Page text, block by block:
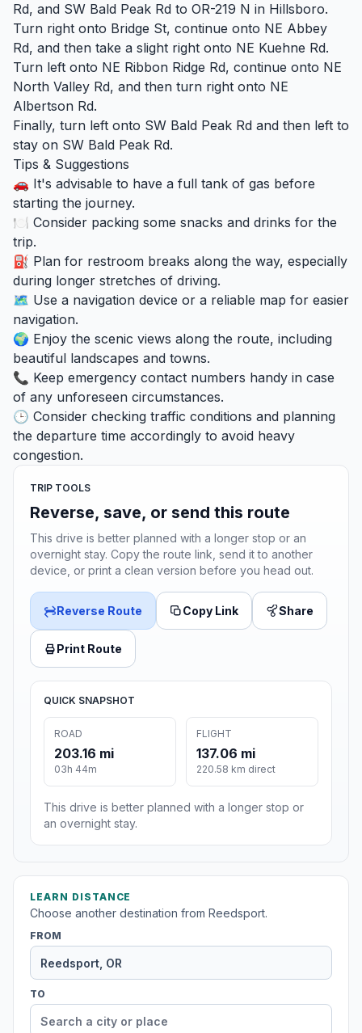
Rd, and SW Bald Peak Rd to OR-219 N in Hillsboro.
Turn right onto Bridge St, continue onto NE Abbey
Rd, and then take a slight right onto NE Kuehne Rd.
Turn left onto NE Ribbon Ridge Rd, continue onto NE
North Valley Rd, and then turn right onto NE
Albertson Rd.
Finally, turn left onto SW Bald Peak Rd and then left to
stay on SW Bald Peak Rd.
Tips & Suggestions
🚗 It's advisable to have a full tank of gas before
starting the journey.
🍽️ Consider packing some snacks and drinks for the
trip.
⛽ Plan for restroom breaks along the way, especially
during longer stretches of driving.
🗺️ Use a navigation device or a reliable map for easier
navigation.
🌍 Enjoy the scenic views along the route, including
beautiful landscapes and towns.
📞 Keep emergency contact numbers handy in case
of any unforeseen circumstances.
🕒 Consider checking traffic conditions and planning
the departure time accordingly to avoid heavy
congestion.
TRIP TOOLS
Reverse, save, or send this route
This drive is better planned with a longer stop or an
overnight stay. Copy the route link, send it to another
device, or print a clean version before you head out.
Reverse Route Copy Link Share
Print Route
QUICK SNAPSHOT
ROAD
203.16 mi
03h 44m
FLIGHT
137.06 mi
220.58 km direct
This drive is better planned with a longer stop or
an overnight stay.
LEARN DISTANCE
Choose another destination from Reedsport.
FROM
TO